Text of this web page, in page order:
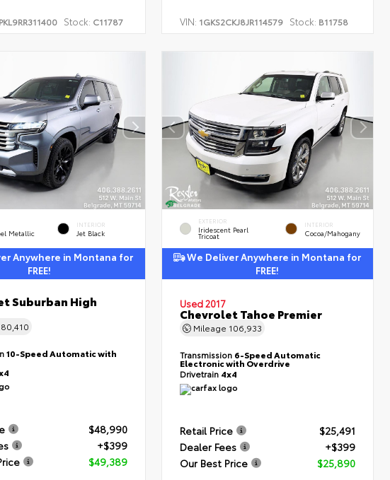
Stock: C11787 VIN: 1GKS2CKJ8JR114579 Stock: B11758
Metallic
INTERIOR
Jet Black
Anywhere in Montana for
FREE!
Suburban High
80,410
10-Speed Automatic with
$48,990
+$399
$49,389
EXTERIOR
Iridescent Pearl
Tricoat
INTERIOR
Cocoa/Mahogany
We Deliver Anywhere in Montana for
FREE!
Used 2017
Chevrolet Tahoe Premier
Mileage 106,933
Transmission 6-Speed Automatic
Electronic with Overdrive
Drivetrain 4x4
Retail Price
$25,491
Dealer Fees
+$399
Our Best Price
$25,890